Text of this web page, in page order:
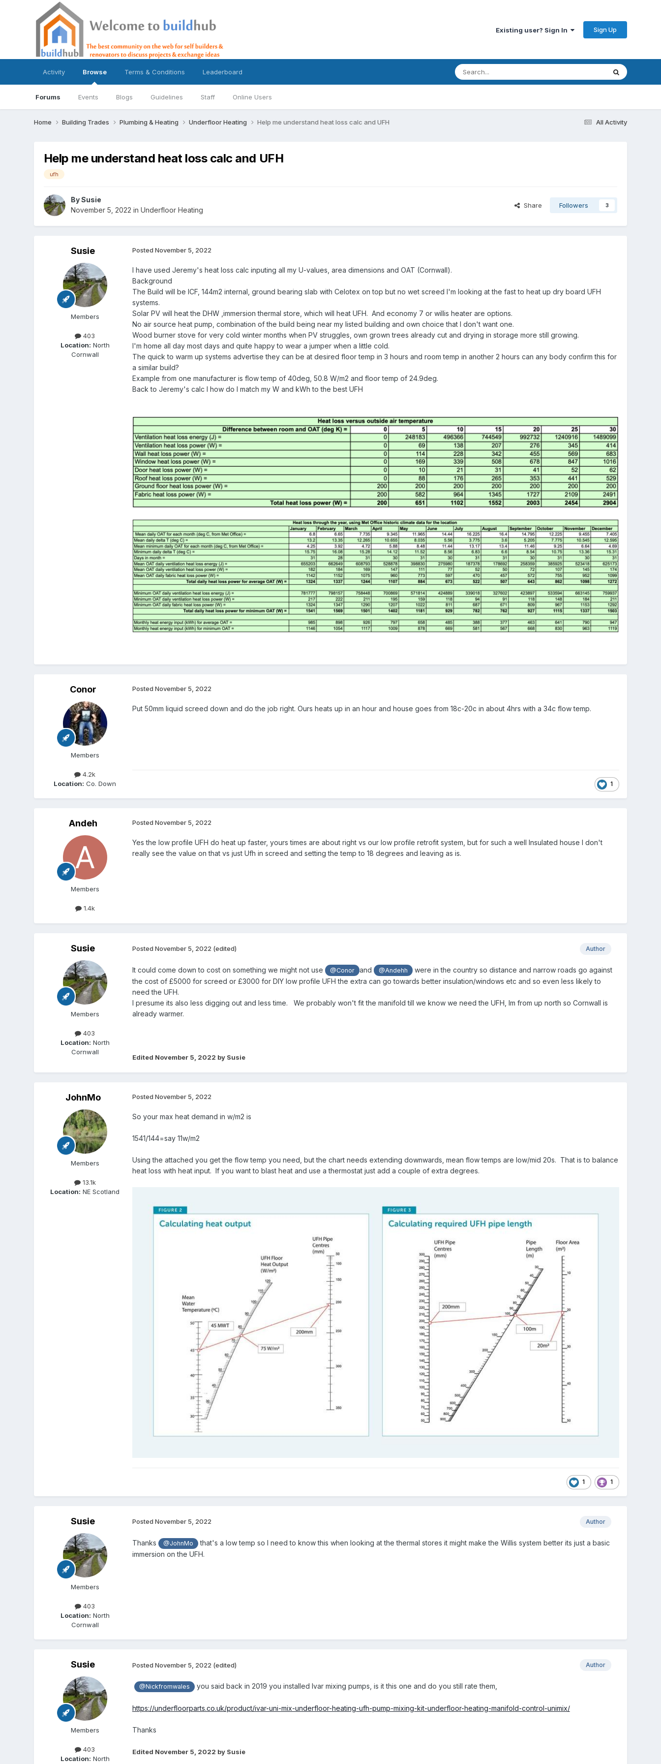
Existing user? Sign In Sign Up
Activity Browse
Forums Events Blogs Guidelines Staff Online Users
Terms & Conditions Leaderboard
All Activity
Home Building Trades Plumbing & Heating Underfloor Heating Help me understand heat loss calc and UFH
Help me understand heat loss calc and UFH
ufh
BySusie
November 5, 2022 in Underfloor Heating
Share Followers 3
Susie
Members
403
Location: North
Cornwall
Posted November 5, 2022
I have used Jeremy's heat loss calc inputing all my U-values, area dimensions and OAT (Cornwall).
Background
The Build will be ICF, 144m2 internal, ground bearing slab with Celotex on top but no wet screed I'm looking at the fast to heat up dry board UFH
systems.
Solar PV will heat the DHW ,immersion thermal store, which will heat UFH. And economy 7 or willis heater are options.
No air source heat pump, combination of the build being near my listed building and own choice that I don't want one.
Wood burner stove for very cold winter months when PV struggles, own grown trees already cut and drying in storage more still growing.
I'm home all day most days and quite happy to wear a jumper when a little cold.
The quick to warm up systems advertise they can be at desired floor temp in 3 hours and room temp in another 2 hours can any body confirm this for
a similar build?
Example from one manufacturer is flow temp of 40deg, 50.8 W/m2 and floor temp of 24.9deg.
Back to Jeremy's calc I how do I match my W and kWh to the best UFH
Conor
Members
4.2k
Location: Co. Down
Posted November 5, 2022
Put 50mm liquid screed down and do the job right. Ours heats up in an hour and house goes from 18c-20c in about 4hrs with a 34c flow temp.
1
Andeh
Members
1.4k
Posted November 5, 2022
Yes the low profile UFH do heat up faster, yours times are about right vs our low profile retrofit system, but for such a well Insulated house I don't
really see the value on that vs just Ufh in screed and setting the temp to 18 degrees and leaving as is.
Susie
Members
403
Location: North
Cornwall
Author
Posted November 5, 2022 (edited)
It could come down to cost on something we might not use @Conor and @Andehh
were in the country so distance and narrow roads go against
the cost of £5000 for screed or £3000 for DIY low profile UFH the extra can go towards better insulation/windows etc and so even less likely to
need the UFH.
I presume its also less digging out and less time. We probably won't fit the manifold till we know we need the UFH, Im from up north so Cornwall is
already warmer.
Edited November 5, 2022 by Susie
JohnMo
Members
13.1k
Location: NE Scotland
Posted November 5, 2022
So your max heat demand in w/m2 is
1541/144=say 11w/m2
Using the attached you get the flow temp you need, but the chart needs extending downwards, mean flow temps are low/mid 20s. That is to balance
heat loss with heat input. If you want to blast heat and use a thermostat just add a couple of extra degrees.
1 1
Susie
Members
403
Location: North
Cornwall
Author
Posted November 5, 2022
Thanks @JohnMo
that's a low temp so I need to know this when looking at the thermal stores it might make the Willis system better its just a basic
immersion on the UFH.
Susie
Members
403
Location: North
Author
Posted November 5, 2022 (edited)
@Nickfromwales you said back in 2019 you installed Ivar mixing pumps, is it this one and do you still rate them,
https://underfloorparts.co.uk/product/ivar-uni-mix-underfloor-heating-ufh-pump-mixing-kit-underfloor-heating-manifold-control-unimix/
Thanks
Edited November 5, 2022 by Susie